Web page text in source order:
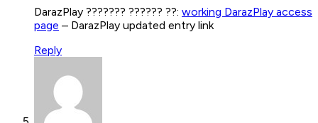
DarazPlay ??????? ?????? ??: working DarazPlay access
page – DarazPlay updated entry link
Reply